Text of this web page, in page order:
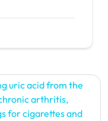
uric acid from the
arthritis,
for cigarettes and